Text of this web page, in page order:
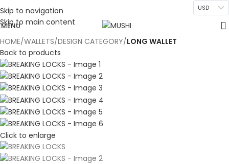
Skip to navigation
Skip to main content
USD
MENU
HOME WALLETS DESIGN CATEGORY LONG WALLET
Back to products
Click to enlarge